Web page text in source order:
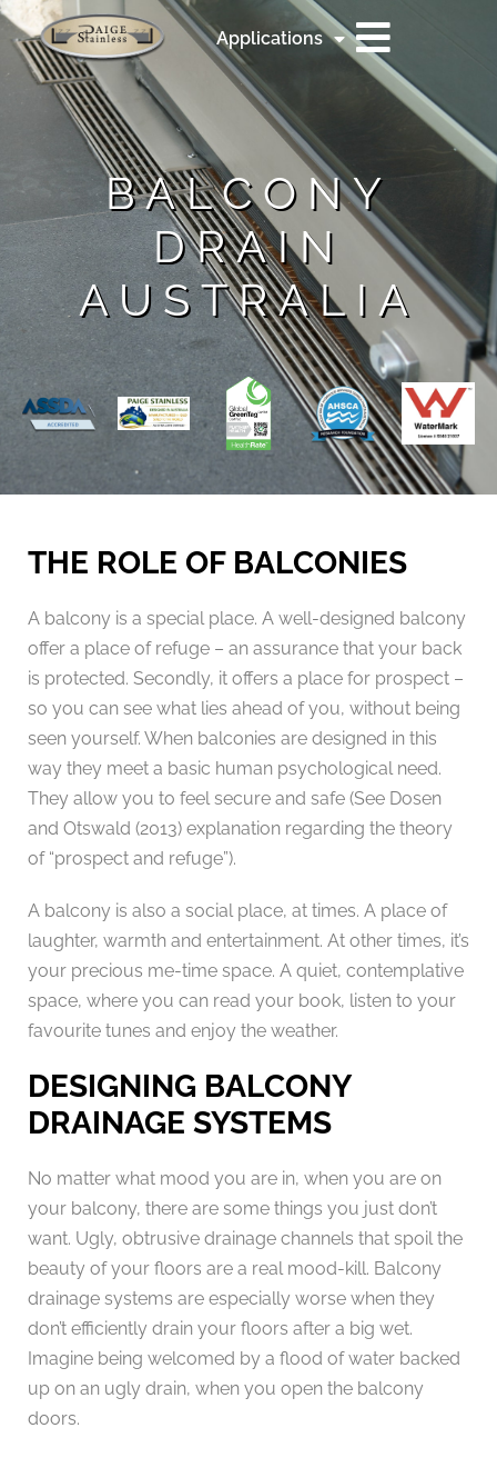
Applications
BALCONY
DRAIN
AUSTRALIA
THE ROLE OF BALCONIES
A balcony is a special place. A well-designed balcony
offer a place of refuge – an assurance that your back
is protected. Secondly, it offers a place for prospect –
so you can see what lies ahead of you, without being
seen yourself. When balconies are designed in this
way they meet a basic human psychological need.
They allow you to feel secure and safe (See Dosen
and Otswald (2013) explanation regarding the theory
of “prospect and refuge”).
A balcony is also a social place, at times. A place of
laughter, warmth and entertainment. At other times, it’s
your precious me-time space. A quiet, contemplative
space, where you can read your book, listen to your
favourite tunes and enjoy the weather.
DESIGNING BALCONY
DRAINAGE SYSTEMS
No matter what mood you are in, when you are on
your balcony, there are some things you just don’t
want. Ugly, obtrusive drainage channels that spoil the
beauty of your floors are a real mood-kill. Balcony
drainage systems are especially worse when they
don’t efficiently drain your floors after a big wet.
Imagine being welcomed by a flood of water backed
up on an ugly drain, when you open the balcony
doors.